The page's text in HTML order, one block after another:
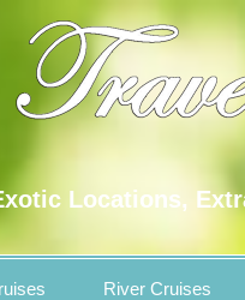
Locations,
River Cruises